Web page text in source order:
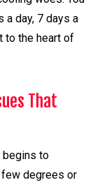
a day, 7 days a
to the heart of
That
begins to
few degrees or